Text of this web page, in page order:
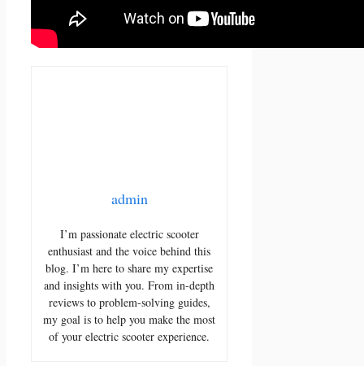
admin
I’m passionate electric scooter
enthusiast and the voice behind this
blog. I’m here to share my expertise
and insights with you. From in-depth
reviews to problem-solving guides,
my goal is to help you make the most
of your electric scooter experience.